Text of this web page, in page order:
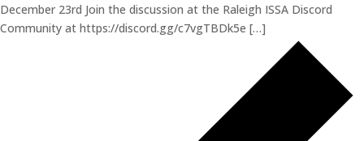
December 23rd Join the discussion at the Raleigh ISSA Discord
Community at https://discord.gg/c7vgTBDk5e […]